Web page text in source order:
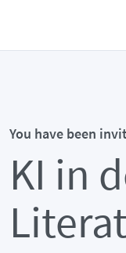
You have been
KI in